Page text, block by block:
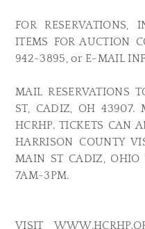
FOR RESERVATIONS,
ITEMS FOR AUCTION
942-3895, or E-MAIL
MAIL RESERVATIONS
ST, CADIZ, OH 43907.
HCRHP. TICKETS CAN
HARRISON COUNTY
MAIN ST CADIZ, OHIO
7AM-3PM.
VISIT